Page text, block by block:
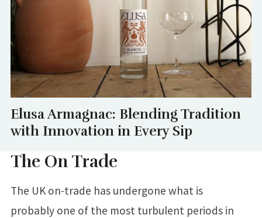
Elusa Armagnac: Blending Tradition
with Innovation in Every Sip
The On Trade
The UK on-trade has undergone what is
probably one of the most turbulent periods in